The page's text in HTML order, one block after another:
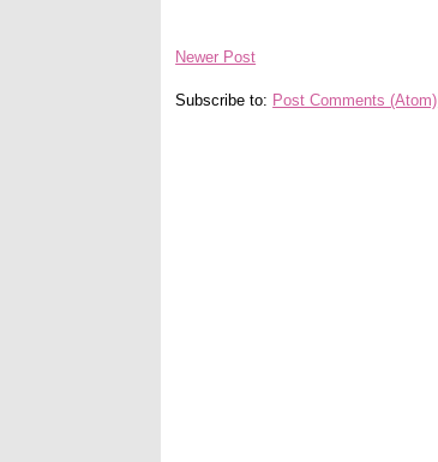
Newer Post
Subscribe to: Post Comments (Atom)